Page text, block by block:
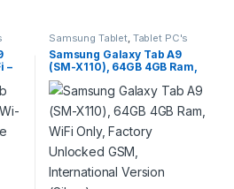
–
Samsung Tablet, Tablet PC's
Samsung Galaxy Tab A9
(SM-X110), 64GB 4GB Ram,
WiFi Only, Factory Unlocked
GSM, International Version
(Silver)